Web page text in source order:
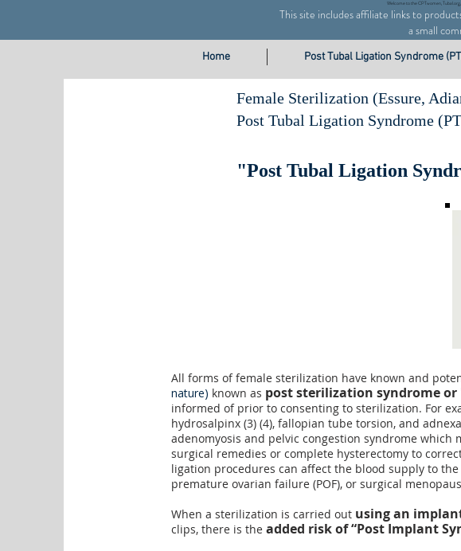
Welcome to the CPTwomen,
This site includes affiliate links to
a small
Home Post Tubal Ligation Syndrome
Female Sterilization (Essure,
Post Tubal Ligation Syndrome
"Post Tubal Ligation
All forms of female sterilization have known and
nature) known as post sterilization syndromeor
informed of prior to consenting to sterilization. For
hydrosalpinx (3) (4), fallopian tube torsion, and
adenomyosis and pelvic congestion syndrome which
surgical remedies or complete hysterectomy to
ligation procedures can affect the blood supply to
premature ovarian failure (POF), or surgical
When a sterilization is carried out using an
clips, there is the added risk of “Post Implant